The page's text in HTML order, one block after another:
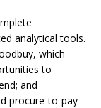
analytical tools.
which
to
and
procure-to-pay